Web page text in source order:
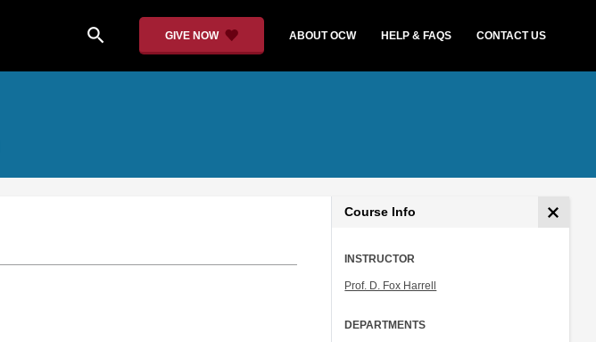
search GIVE NOW ABOUT OCW HELP & FAQS CONTACT US
Course Info
INSTRUCTOR
Prof. D. Fox Harrell
DEPARTMENTS